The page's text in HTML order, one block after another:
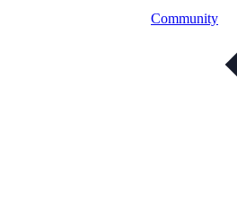
Community